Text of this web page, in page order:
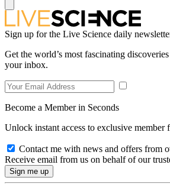
Sign up for the Live Science daily
Get the world’s most fascinating
your inbox.
Become a Member in Seconds
Unlock instant access to exclusive member
Contact me with news and offers from
Receive email from us on behalf of our